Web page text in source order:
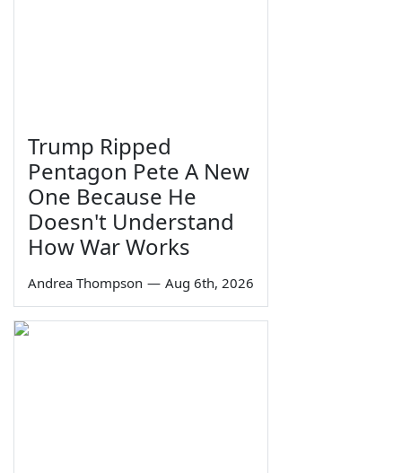
Trump Ripped
Pentagon Pete A New
One Because He
Doesn't Understand
How War Works
Andrea Thompson — Aug 6th, 2026